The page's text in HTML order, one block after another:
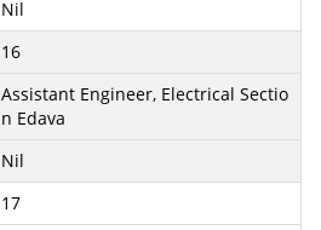
Nil
16
Assistant Engineer, Electrical Sectio
n Edava
Nil
17